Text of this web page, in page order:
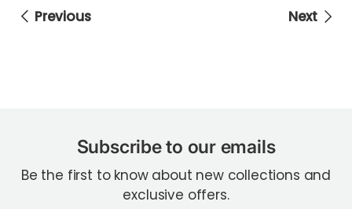
Previous Next
Subscribe to our emails
Be the first to know about new collections and
exclusive offers.